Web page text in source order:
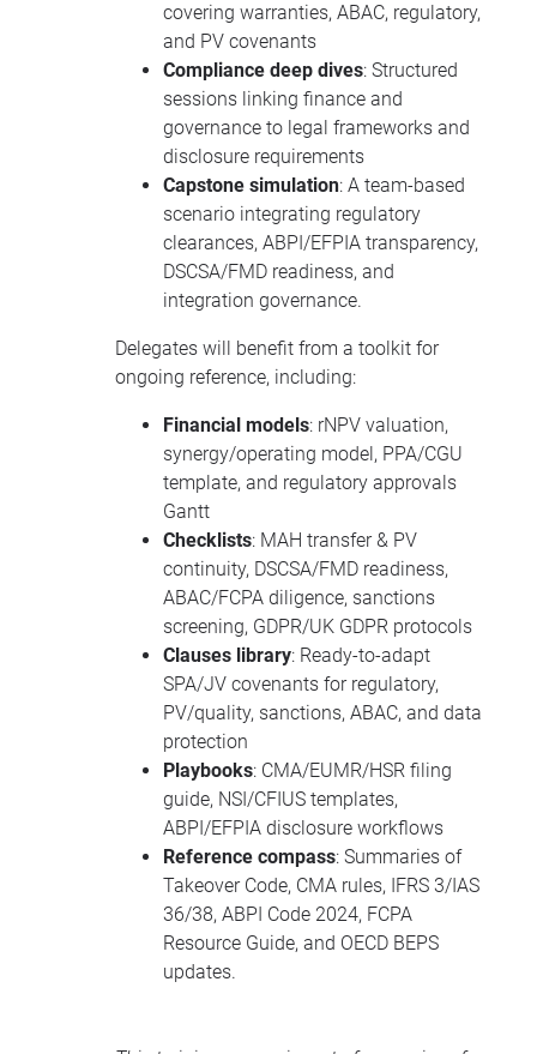
covering warranties, ABAC, regulatory,
and PV covenants
Compliance deep dives: Structured
sessions linking finance and
governance to legal frameworks and
disclosure requirements
Capstone simulation: A team-based
scenario integrating regulatory
clearances, ABPI/EFPIA transparency,
DSCSA/FMD readiness, and
integration governance.
Delegates will benefit from a toolkit for
ongoing reference, including:
Financial models: rNPV valuation,
synergy/operating model, PPA/CGU
template, and regulatory approvals
Gantt
Checklists: MAH transfer & PV
continuity, DSCSA/FMD readiness,
ABAC/FCPA diligence, sanctions
screening, GDPR/UK GDPR protocols
Clauses library: Ready-to-adapt
SPA/JV covenants for regulatory,
PV/quality, sanctions, ABAC, and data
protection
Playbooks: CMA/EUMR/HSR filing
guide, NSI/CFIUS templates,
ABPI/EFPIA disclosure workflows
Reference compass: Summaries of
Takeover Code, CMA rules, IFRS 3/IAS
36/38, ABPI Code 2024, FCPA
Resource Guide, and OECD BEPS
updates.